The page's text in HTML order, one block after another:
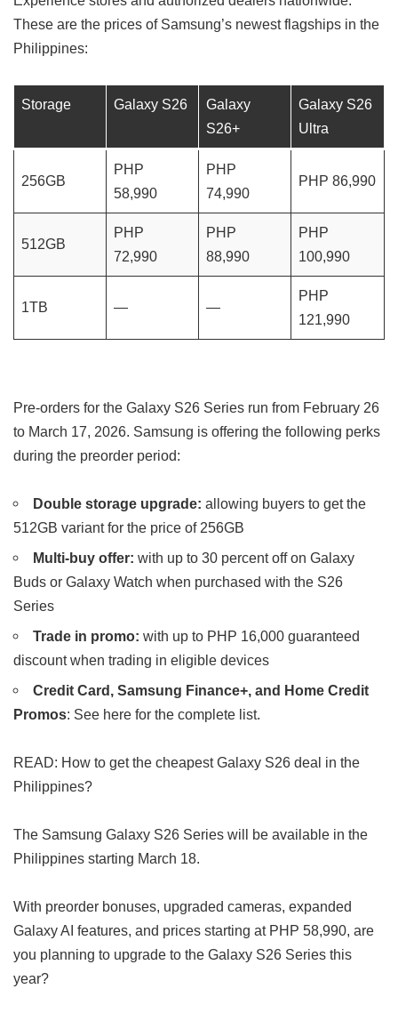
These are the prices of Samsung’s newest flagships in the
Philippines:
Storage Galaxy S26
Galaxy
S26+
Galaxy S26
Ultra
256GB
PHP
58,990
PHP
74,990
PHP 86,990
512GB
PHP
72,990
PHP
88,990
PHP
100,990
1TB — —
PHP
121,990
Pre-orders for the Galaxy S26 Series run from February 26
to March 17, 2026. Samsung is offering the following perks
during the preorder period:
Double storage upgrade: allowing buyers to get the
512GB variant for the price of 256GB
Multi-buy offer: with up to 30 percent off on Galaxy
Buds or Galaxy Watch when purchased with the S26
Series
Trade in promo: with up to PHP 16,000 guaranteed
discount when trading in eligible devices
Credit Card, Samsung Finance+, and Home Credit
Promos: See here for the complete list.
READ: How to get the cheapest Galaxy S26 deal in the
Philippines?
The Samsung Galaxy S26 Series will be available in the
Philippines starting March 18.
With preorder bonuses, upgraded cameras, expanded
Galaxy AI features, and prices starting at PHP 58,990, are
you planning to upgrade to the Galaxy S26 Series this
year?